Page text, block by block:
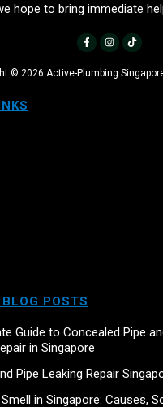
hope to bring immediate
© 2026 Active-Plumbing
POSTS
Guide to Concealed Pipe
in Singapore
Pipe Leaking Repair
in Singapore: Causes,